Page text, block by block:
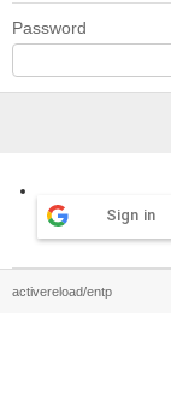
Password
Sign in
activereload/entp